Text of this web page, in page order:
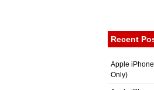
Recent
Apple
Only)